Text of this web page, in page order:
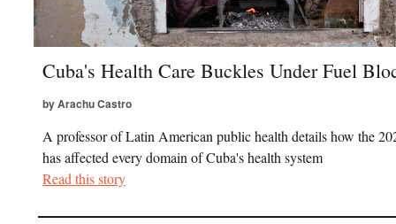
Cuba's Health Care Buckles Under Fuel
by Arachu Castro
A professor of Latin American public health details how the
has affected every domain of Cuba's health system
Read this story